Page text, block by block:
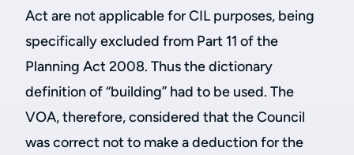
Act are not applicable for CIL purposes, being
specifically excluded from Part 11 of the
Planning Act 2008. Thus the dictionary
definition of “building” had to be used. The
VOA, therefore, considered that the Council
was correct not to make a deduction for the